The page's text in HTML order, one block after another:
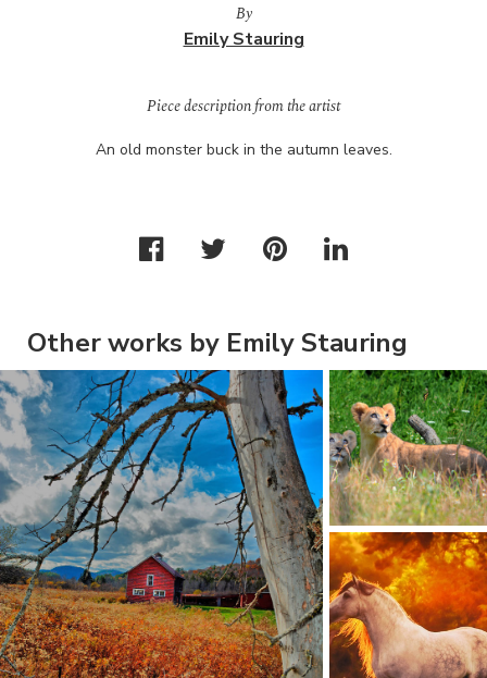
By
Emily Stauring
Piece description from the artist
An old monster buck in the autumn leaves.
Other works by Emily Stauring